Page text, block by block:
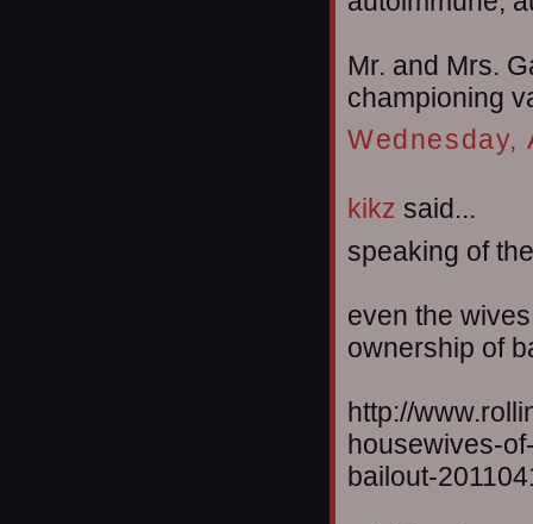
Mr. and Mrs.
championing
Wednesday,
kikz said...
speaking of
even the
ownership of
http://
housewives-
bailout-